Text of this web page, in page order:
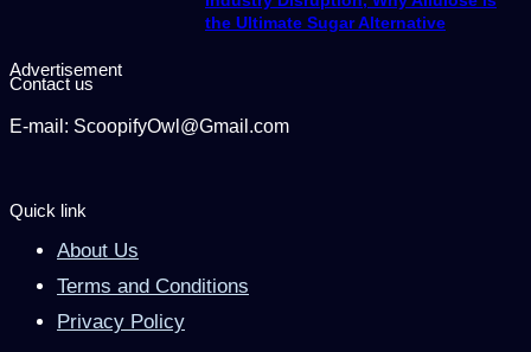
the Ultimate Sugar Alternative
Advertisement
Contact us
E-mail: ScoopifyOwl@Gmail.com
Quick link
About Us
Terms and Conditions
Privacy Policy